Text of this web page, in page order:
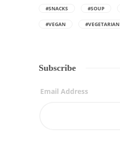
#SNACKS #SOUP
#VEGAN #VEGETARIAN
Subscribe
Email Address